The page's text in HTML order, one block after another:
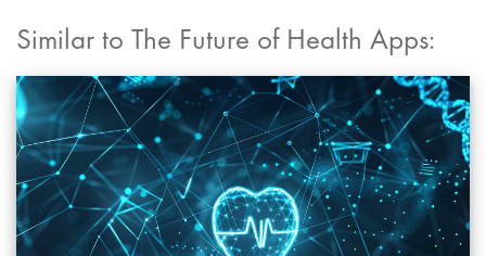
Similar to The Future of Health Apps: